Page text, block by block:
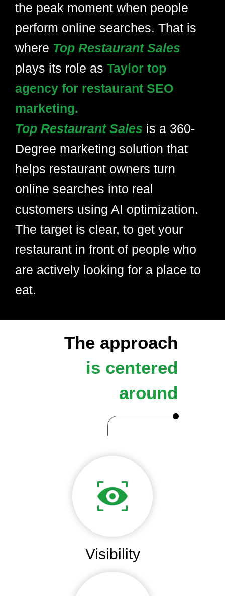
the peak moment when people
perform online searches. That is
where Top Restaurant Sales
plays its role as Taylor top
agency for restaurant SEO
marketing.
Top Restaurant Sales is a 360-
Degree marketing solution that
helps restaurant owners turn
online searches into real
customers using AI optimization.
The target is clear, to get your
restaurant in front of people who
are actively looking for a place to
eat.
The approach
is centered
around
Visibility